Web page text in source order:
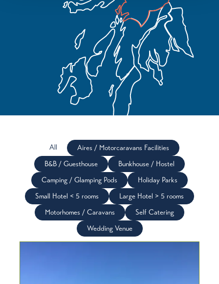
All
Aires / Motorcaravans Facilities
B&B / Guesthouse
Bunkhouse / Hostel
Camping / Glamping Pods
Holiday Parks
Small Hotel < 5 rooms
Large Hotel > 5 rooms
Motorhomes / Caravans
Self Catering
Wedding Venue